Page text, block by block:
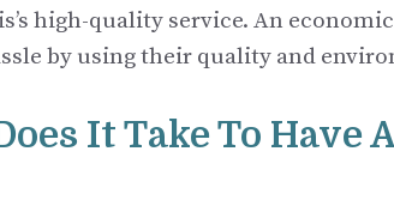
high-quality service. An
by using their quality and
It Take To Have